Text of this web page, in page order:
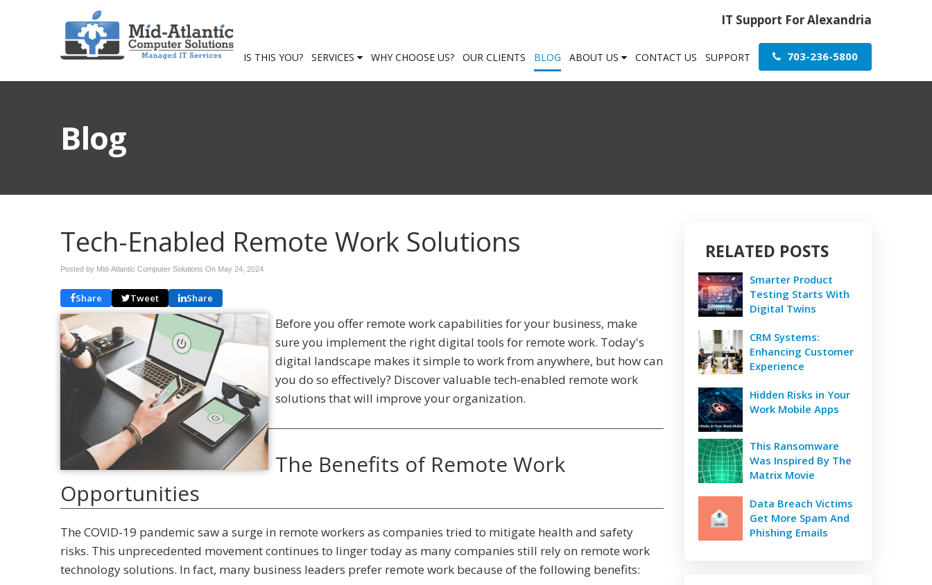
IT Support For Alexandria
IS THIS YOU? SERVICES WHY CHOOSE US? OUR CLIENTS BLOG ABOUT US CONTACT US SUPPORT 703-236-5800
Blog
Tech-Enabled Remote Work Solutions
Posted by Mid-Atlantic Computer Solutions On May 24, 2024
Share Tweet Share
Before you offer remote work capabilities for your business, make
sure you implement the right digital tools for remote work. Today's
digital landscape makes it simple to work from anywhere, but how can
you do so effectively? Discover valuable tech-enabled remote work
solutions that will improve your organization.
The Benefits of Remote Work
Opportunities
The COVID-19 pandemic saw a surge in remote workers as companies tried to mitigate health and safety
risks. This unprecedented movement continues to linger today as many companies still rely on remote work
technology solutions. In fact, many business leaders prefer remote work because of the following benefits:
RELATED POSTS
Smarter Product
Testing Starts With
Digital Twins
CRM Systems:
Enhancing Customer
Experience
Hidden Risks in Your
Work Mobile Apps
This Ransomware
Was Inspired By The
Matrix Movie
Data Breach Victims
Get More Spam And
Phishing Emails